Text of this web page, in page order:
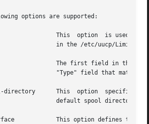
options are supported:
type		       The first field in the
This  option  specifies	the  directory	spool-directory  that contains the uucp work files to be transferred.  The
only affects slave mode.   Known  interfaces  are